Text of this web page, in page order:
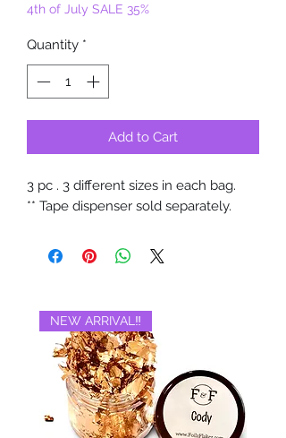
4th of July SALE 35%
Quantity *
Add to Cart
3 pc . 3 different sizes in each bag.
** Tape dispenser sold separately.
NEW ARRIVAL‼️